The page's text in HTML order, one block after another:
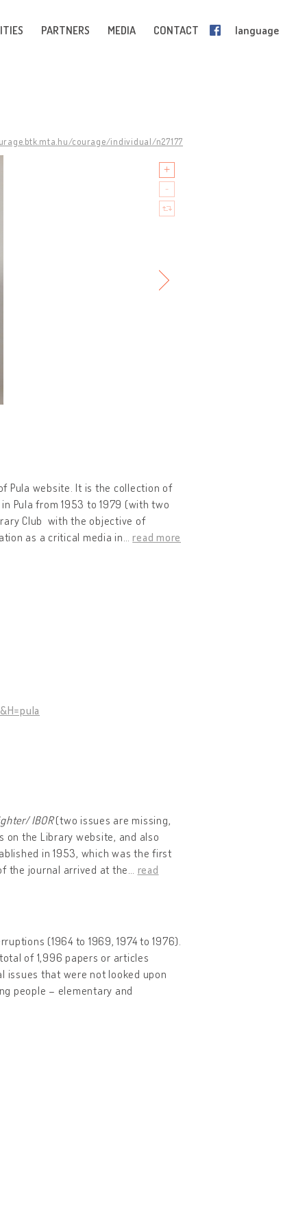
PARTNERS MEDIA CONTACT language
courage/individual/n27177
Pula website. It is the collection of
Pula from 1953 to 1979 (with two
Club with the objective of
as a critical media in …read more
/IBOR(two issues are missing,
on the Library website, and also
in 1953, which was the first
the journal arrived at the
read
(1964 to 1969, 1974 to 1976).
of 1,996 papers or articles
issues that were not looked upon
people – elementary and